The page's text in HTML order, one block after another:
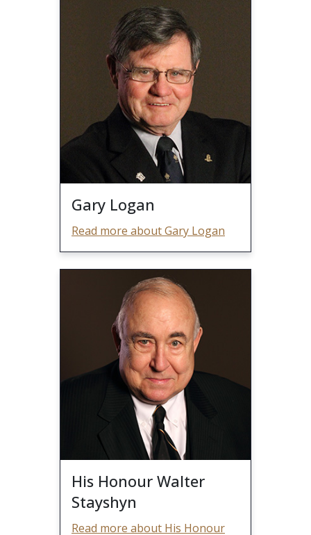
Gary Logan
Read more about Gary Logan
His Honour Walter
Stayshyn
Read more about His Honour